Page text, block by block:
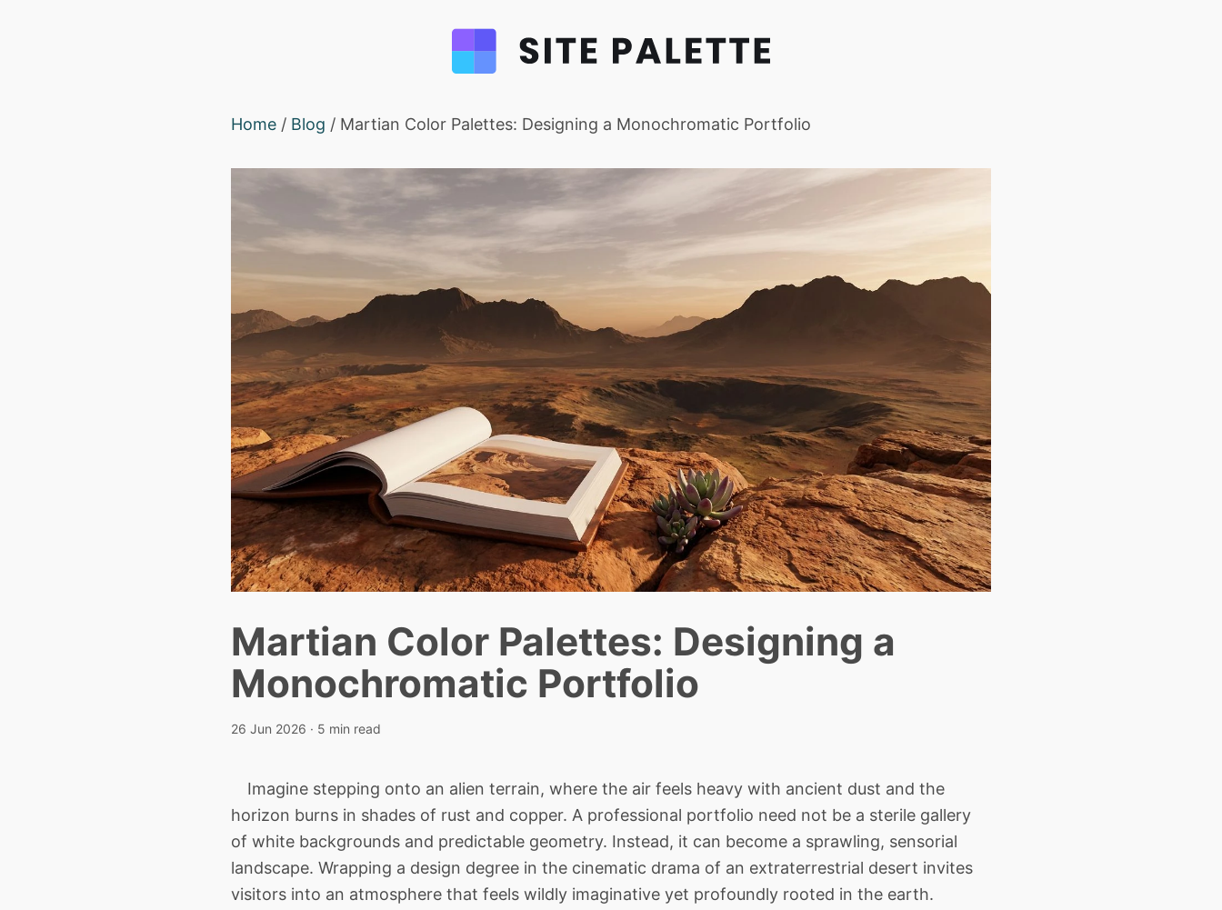
Home / Blog / Martian Color Palettes: Designing a Monochromatic Portfolio
Martian Color Palettes: Designing a
Monochromatic Portfolio
26 Jun 2026 · 5 min read
Imagine stepping onto an alien terrain, where the air feels heavy with ancient dust and the
horizon burns in shades of rust and copper. A professional portfolio need not be a sterile gallery
of white backgrounds and predictable geometry. Instead, it can become a sprawling, sensorial
landscape. Wrapping a design degree in the cinematic drama of an extraterrestrial desert invites
visitors into an atmosphere that feels wildly imaginative yet profoundly rooted in the earth.